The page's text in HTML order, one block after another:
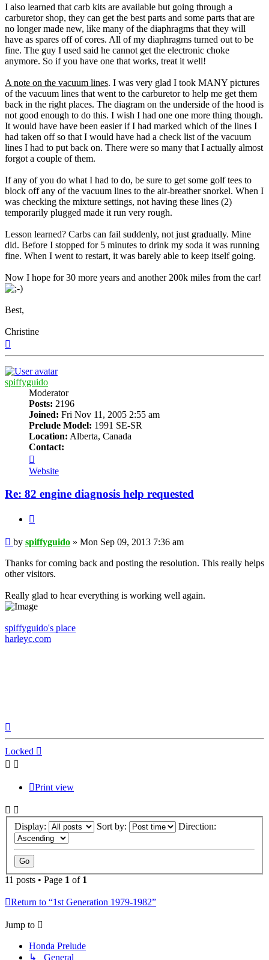
I also learned that carb kits are available but going through a
carburetor shop, they can get the best parts and some parts that are
no longer made new, like many of the diaphragms that they will
have as spares off of cores. All of my diaphragms turned out to be
fine. The guy I used said he cannot get the electronic choke
anymore. So if you have one that works, treat it well!
A note on the vacuum lines. I was very glad I took MANY pictures
of the vacuum lines that went to the carburetor to help me get them
back in the right places. The diagram on the underside of the hood is
not good enough to do this. I wish I had one one more thing though.
It would have have been easier if I had marked which of the lines I
had taken off so that I would have had a check list of the vacuum
lines I had to put back on. There were so many that I actually almost
forgot a couple of them.
If any of you do what I had to do, be sure to get some golf tees to
block off any of the vacuum lines to the air-breather snorkel. When I
was checking the mixture settings, not having these lines (2)
temporarily plugged made it run very rough.
Lesson learned? Carbs can fail suddenly, not just gradually. Mine
did. Before I stopped for 5 minutes to drink my soda it was running
fine. When I went to restart, it was barely able to keep itself going.
Now I hope for 30 more years and another 200k miles from the car!
Best,
Christine
spiffyguido
Moderator
Posts: 2196
Joined: Fri Nov 11, 2005 2:55 am
Prelude Model: 1991 SE-SR
Location: Alberta, Canada
Contact:
spiffyguido
Website
Re: 82 engine diagnosis help requested
Post
by spiffyguido » Mon Sep 09, 2013 7:36 am
Thanks for coming back and posting the resolution. This really helps
other visitors.
Really glad to hear everything is working well again.
spiffyguido's place
harleyc.com
Locked
Print view
Display: Sort by: Direction:
11 posts • Page 1 of 1
Return to “1st Generation 1979-1982”
Jump to
Honda Prelude
↳ General